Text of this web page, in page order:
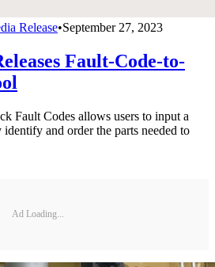
Release•September 27, 2023
Fault-Code-to-
Fault Codes allows users to input a
and order the parts needed to
Ad Loading...